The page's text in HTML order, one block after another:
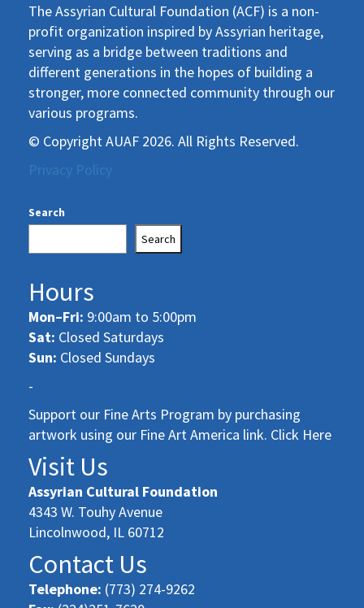
The Assyrian Cultural Foundation (ACF) is a non-
profit organization inspired by Assyrian heritage,
serving as a bridge between traditions and
different generations in the hopes of building a
stronger, more connected community through our
various programs.
© Copyright AUAF 2026. All Rights Reserved.
Privacy Policy
Search
Search
Hours
Mon–Fri: 9:00am to 5:00pm
Sat: Closed Saturdays
Sun: Closed Sundays
-
Support our Fine Arts Program by purchasing
artwork using our Fine Art America link. Click Here
Visit Us
Assyrian Cultural Foundation
4343 W. Touhy Avenue
Lincolnwood, IL 60712
Contact Us
Telephone: (773) 274-9262